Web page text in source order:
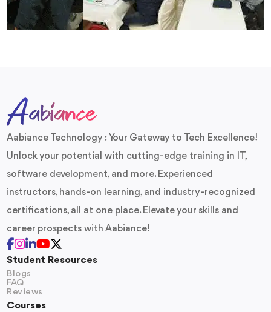
Aabiance Technology : Your Gateway to Tech Excellence!
Unlock your potential with cutting-edge training in IT,
software development, and more. Experienced
instructors, hands-on learning, and industry-recognized
certifications, all at one place. Elevate your skills and
career prospects with Aabiance!
Student Resources
Blogs
FAQ
Reviews
Courses